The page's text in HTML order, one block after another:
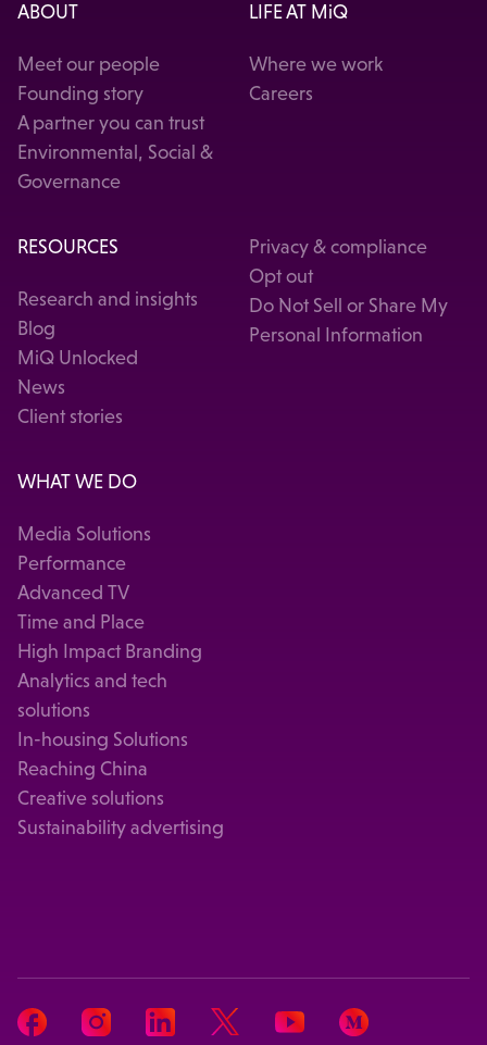
ABOUT
Meet our people
Founding story
A partner you can trust
Environmental, Social &
Governance
LIFE AT MiQ
Where we work
Careers
RESOURCES
Research and insights
Blog
MiQ Unlocked
News
Client stories
Privacy & compliance
Opt out
Do Not Sell or Share My
Personal Information
WHAT WE DO
Media Solutions
Performance
Advanced TV
Time and Place
High Impact Branding
Analytics and tech
solutions
In-housing Solutions
Reaching China
Creative solutions
Sustainability advertising